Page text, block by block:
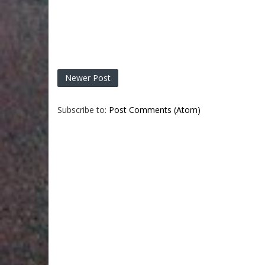
Newer Post
Subscribe to: Post Comments (Atom)